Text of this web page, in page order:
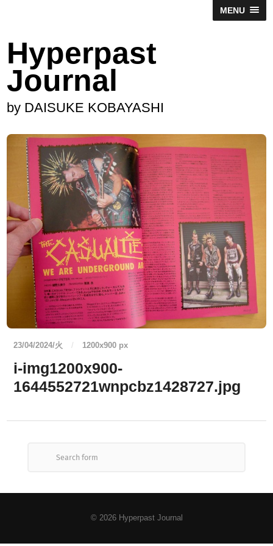
MENU
Hyperpast
Journal
by DAISUKE KOBAYASHI
23/04/2024/火 / 1200x900 px
i-img1200x900-
1644552721wnpcbz1428727.jpg
© 2026 Hyperpast Journal